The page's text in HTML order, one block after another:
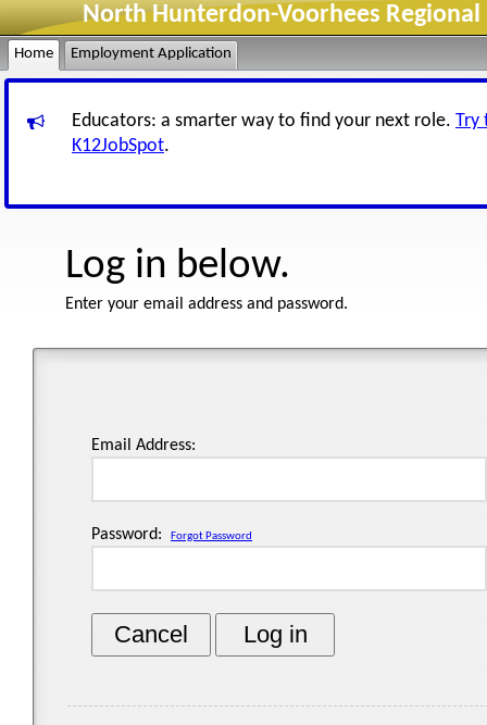
North Hunterdon-Voorhees
Home Employment Application